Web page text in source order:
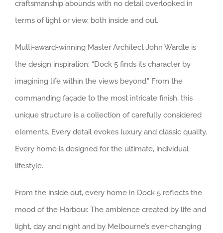
craftsmanship abounds with no detail overlooked in
terms of light or view, both inside and out.
Multi-award-winning Master Architect John Wardle is
the design inspiration: “Dock 5 finds its character by
imagining life within the views beyond.” From the
commanding façade to the most intricate finish, this
unique structure is a collection of carefully considered
elements. Every detail evokes luxury and classic quality.
Every home is designed for the ultimate, individual
lifestyle.
From the inside out, every home in Dock 5 reflects the
mood of the Harbour. The ambience created by life and
light, day and night and by Melbourne’s ever-changing